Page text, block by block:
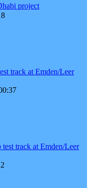
project
track at Emden/Leer
track at Emden/Leer